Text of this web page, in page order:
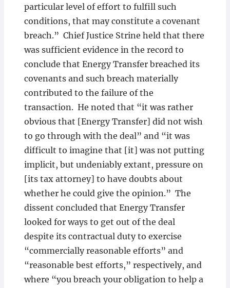
particular level of effort to fulfill such
conditions, that may constitute a covenant
breach.” Chief Justice Strine held that there
was sufficient evidence in the record to
conclude that Energy Transfer breached its
covenants and such breach materially
contributed to the failure of the
transaction. He noted that “it was rather
obvious that [Energy Transfer] did not wish
to go through with the deal” and “it was
difficult to imagine that [it] was not putting
implicit, but undeniably extant, pressure on
[its tax attorney] to have doubts about
whether he could give the opinion.” The
dissent concluded that Energy Transfer
looked for ways to get out of the deal
despite its contractual duty to exercise
“commercially reasonable efforts” and
“reasonable best efforts,” respectively, and
where “you breach your obligation to help a